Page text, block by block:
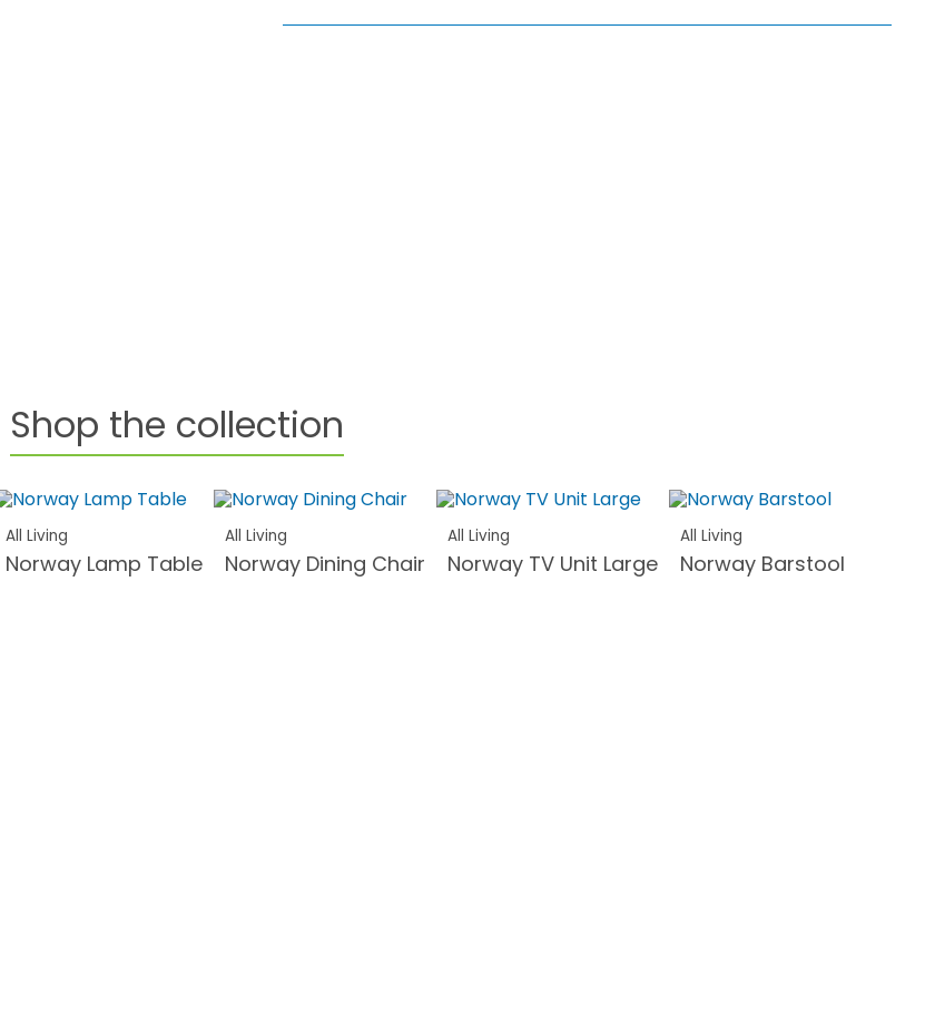
Shop the collection
All Living
Norway Lamp Table
All Living
Norway Dining Chair
All Living
Norway TV Unit Large
All Living
Norway Barstool